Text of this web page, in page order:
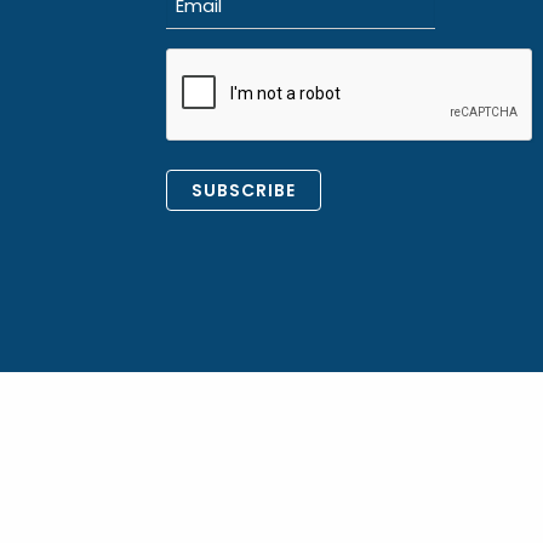
(Required)